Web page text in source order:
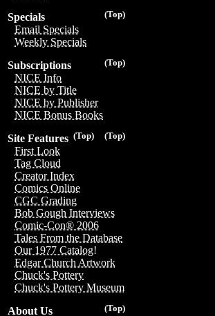
(Top)
Specials
Email Specials
Weekly Specials
(Top)
Subscriptions
NICE Info
NICE by Title
NICE by Publisher
NICE Bonus Books
(Top)
(Top)
Site Features
First Look
Tag Cloud
Creator Index
Comics Online
CGC Grading
Bob Gough Interviews
Comic-Con® 2006
Tales From the Database
Our 1977 Catalog!
Edgar Church Artwork
Chuck's Pottery
Chuck's Pottery Museum
(Top)
About Us